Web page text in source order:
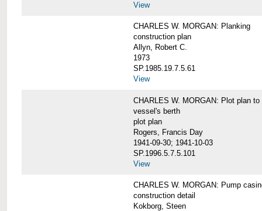
View
CHARLES W. MORGAN: Planking
construction plan
Allyn, Robert C.
1973
SP.1985.19.7.5.61
View
CHARLES W. MORGAN: Plot plan
vessel's berth
plot plan
Rogers, Francis Day
1941-09-30; 1941-10-03
SP.1996.5.7.5.101
View
CHARLES W. MORGAN: Pump
construction detail
Kokborg, Steen